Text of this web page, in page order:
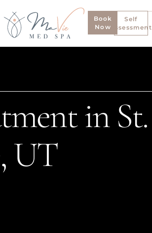
Book
Now
Self
Assessment
in St.
UT